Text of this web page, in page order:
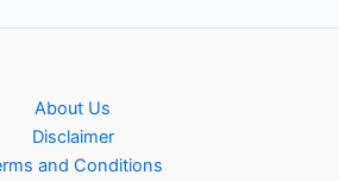
About Us
Disclaimer
and Conditions